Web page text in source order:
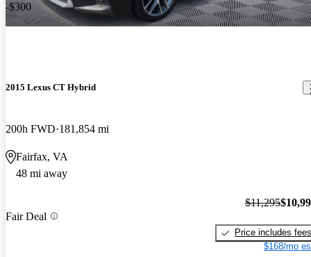
-$300
2015 Lexus CT Hybrid
200h FWD 181,854 mi
Fairfax, VA
48 mi away
Fair Deal
$11,295
Price includes fees
$168/mo